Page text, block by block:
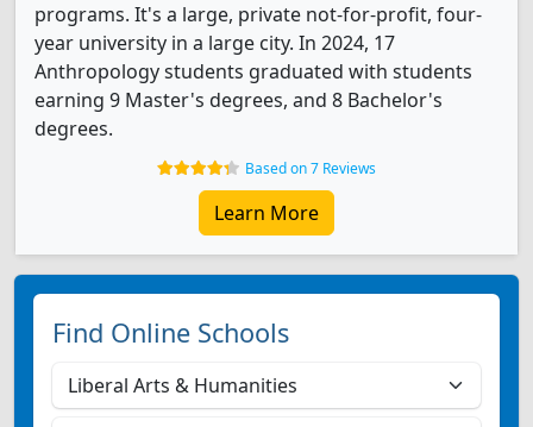
programs. It's a large, private not-for-profit, four-
year university in a large city. In 2024, 17
Anthropology students graduated with students
earning 9 Master's degrees, and 8 Bachelor's
degrees.
Based on 7 Reviews
Learn More
Find Online Schools